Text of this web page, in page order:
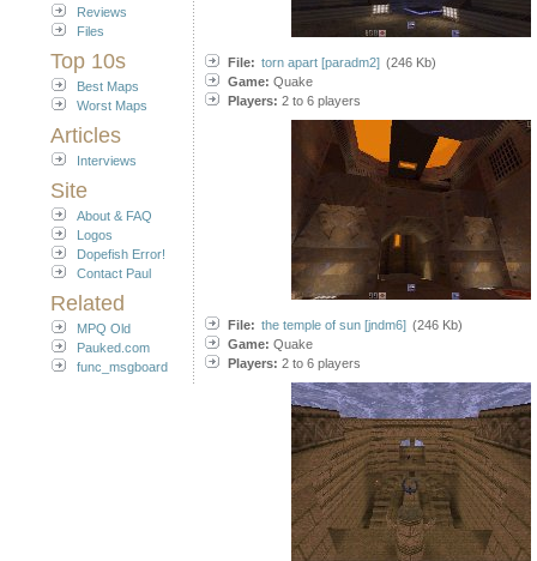
Reviews
Files
Top 10s
Best Maps
Worst Maps
Articles
Interviews
Site
About & FAQ
Logos
Dopefish Error!
Contact Paul
Related
MPQ Old
Pauked.com
func_msgboard
File: torn apart [paradm2] (246 Kb)
Game: Quake
Players: 2 to 6 players
File: the temple of sun [jndm6] (246 Kb)
Game: Quake
Players: 2 to 6 players